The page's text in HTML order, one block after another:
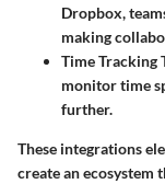
Dropbox,
making
Time Tracking
monitor time
further.
These integrations
create an ecosystem